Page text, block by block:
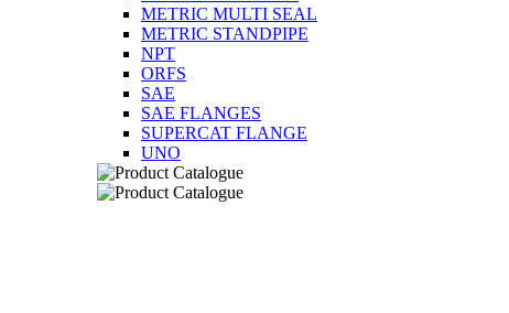
METRIC MULTI SEAL
METRIC STANDPIPE
NPT
ORFS
SAE
SAE FLANGES
SUPERCAT FLANGE
UNO